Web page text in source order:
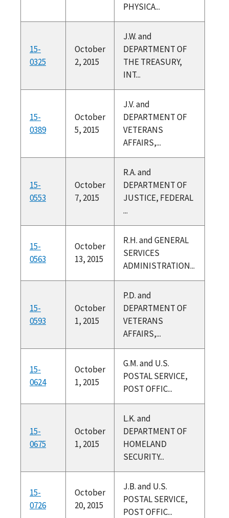
PHYSICA...
15-
0325
October
2, 2015
J.W. and
DEPARTMENT OF
THE TREASURY,
INT...
15-
0389
October
5, 2015
J.V. and
DEPARTMENT OF
VETERANS
AFFAIRS,...
15-
0553
October
7, 2015
R.A. and
DEPARTMENT OF
JUSTICE, FEDERAL
...
15-
0563
October
13, 2015
R.H. and GENERAL
SERVICES
ADMINISTRATION...
15-
0593
October
1, 2015
P.D. and
DEPARTMENT OF
VETERANS
AFFAIRS,...
15-
0624
October
1, 2015
G.M. and U.S.
POSTAL SERVICE,
POST OFFIC...
15-
0675
October
1, 2015
L.K. and
DEPARTMENT OF
HOMELAND
SECURITY...
15-
0726
October
20, 2015
J.B. and U.S.
POSTAL SERVICE,
POST OFFIC...